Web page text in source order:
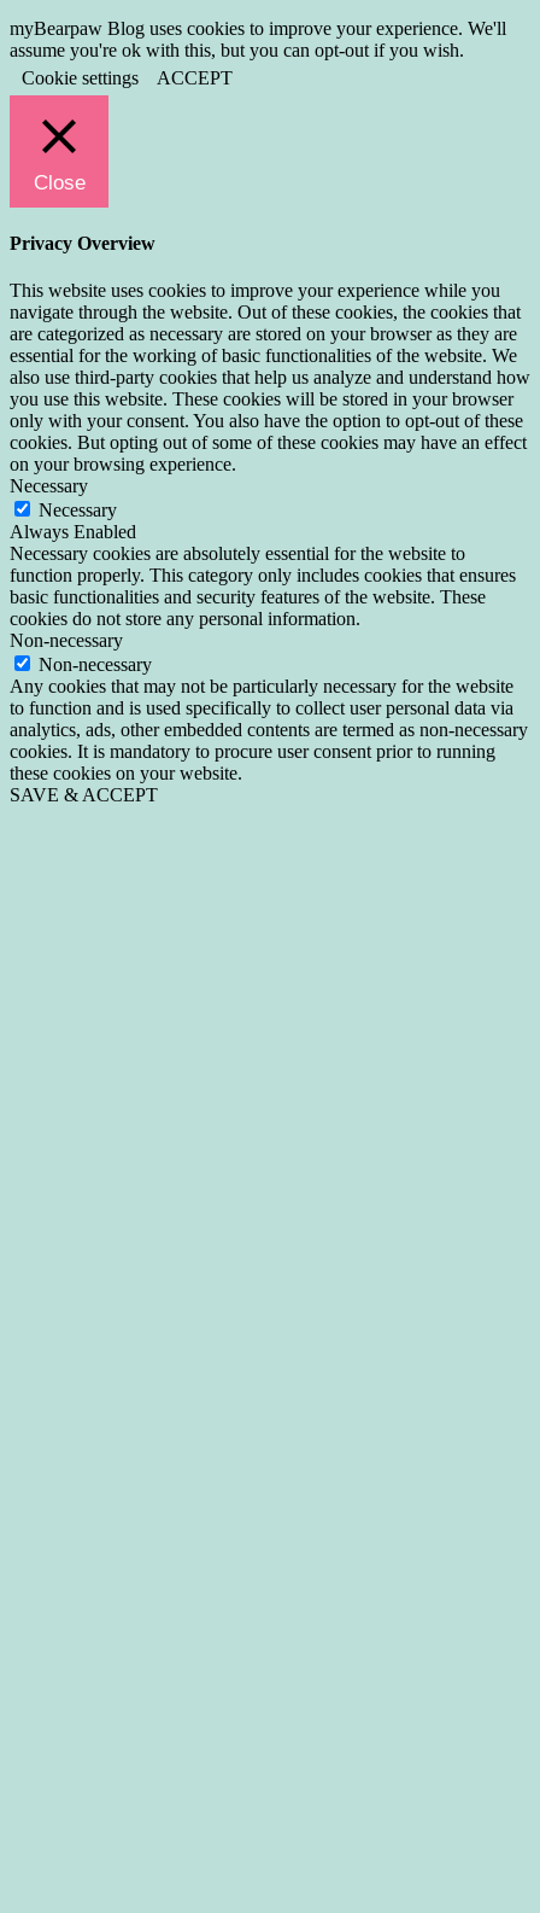
myBearpaw Blog uses cookies to improve your experience. We'll
assume you're ok with this, but you can opt-out if you wish.
Cookie settings
ACCEPT
Close
Privacy Overview
This website uses cookies to improve your experience while you
navigate through the website. Out of these cookies, the cookies that
are categorized as necessary are stored on your browser as they are
essential for the working of basic functionalities of the website. We
also use third-party cookies that help us analyze and understand how
you use this website. These cookies will be stored in your browser
only with your consent. You also have the option to opt-out of these
cookies. But opting out of some of these cookies may have an effect
on your browsing experience.
Necessary
Necessary
Always Enabled
Necessary cookies are absolutely essential for the website to
function properly. This category only includes cookies that ensures
basic functionalities and security features of the website. These
cookies do not store any personal information.
Non-necessary
Non-necessary
Any cookies that may not be particularly necessary for the website
to function and is used specifically to collect user personal data via
analytics, ads, other embedded contents are termed as non-necessary
cookies. It is mandatory to procure user consent prior to running
these cookies on your website.
SAVE & ACCEPT